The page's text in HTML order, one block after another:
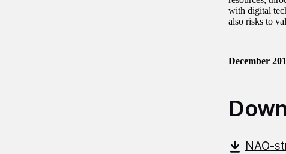
with digital
also risks to
December
NAO-